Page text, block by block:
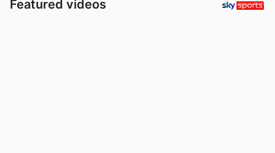
Featured videos